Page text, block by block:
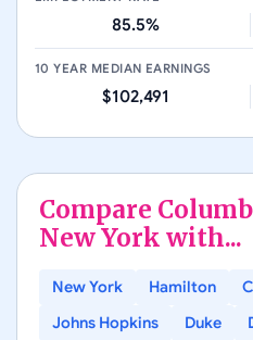
85.5%
10 YEAR MEDIAN EARNINGS
$102,491
Compare
New York with...
New York Hamilton
Johns Hopkins
Duke